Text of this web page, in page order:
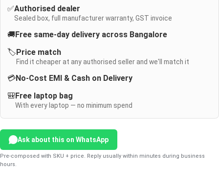
✅Authorised dealer
Sealed box, full manufacturer warranty, GST invoice
🚚 Free same-day delivery across Bangalore
🏷️ Price match
Find it cheaper at any authorised seller and we'll match it
💳No-Cost EMI & Cash on Delivery
🎒 Free laptop bag
With every laptop — no minimum spend
Ask about this on WhatsApp
Pre-composed with SKU + price. Reply usually within minutes during business
hours.